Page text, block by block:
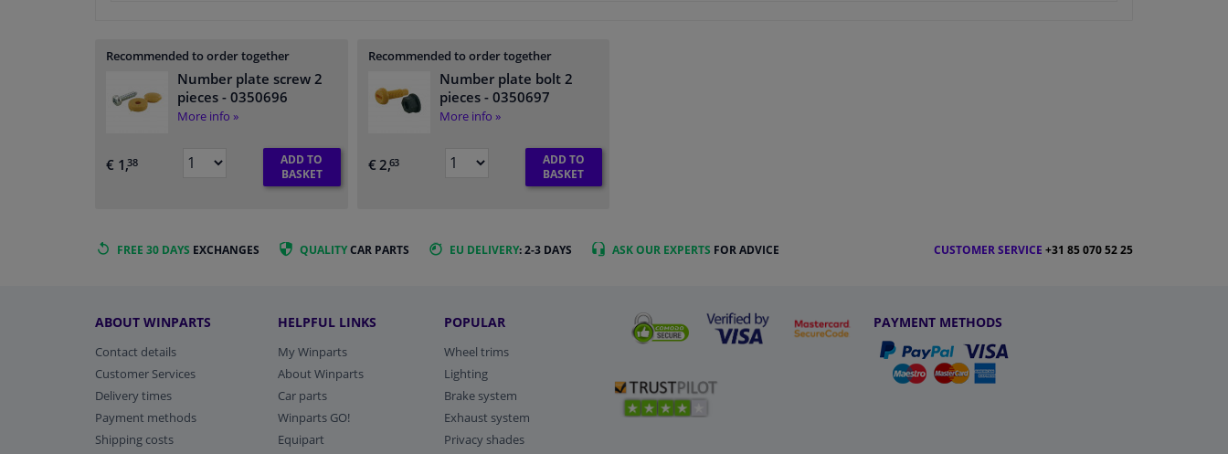
Recommended to order together
Number plate screw 2
pieces - 0350696
More info »
€ 1,38
ADD TO
BASKET
Recommended to order together
Number plate bolt 2
pieces- 0350697
More info »
€ 2,63
ADD TO
BASKET
FREE 30 DAYS EXCHANGES QUALITYCAR PARTS EU DELIVERY: 2-3 DAYS ASK OUR EXPERTS FOR ADVICE CUSTOMER SERVICE +31 85 070 52 25
ABOUT WINPARTS
Contact details
Customer Services
Delivery times
Payment methods
Shipping costs
HELPFUL LINKS
My Winparts
About Winparts
Car parts
Winparts GO!
Equipart
POPULAR
Wheel trims
Lighting
Brake system
Exhaust system
Privacy shades
PAYMENT METHODS